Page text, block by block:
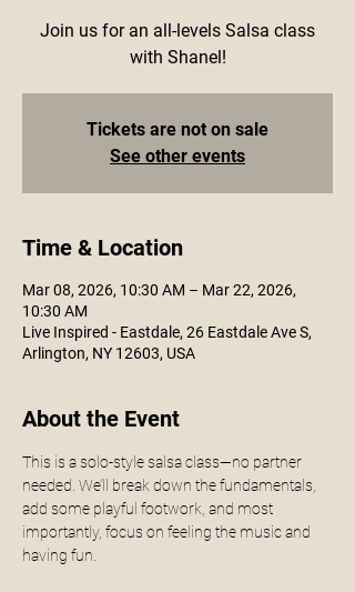
Join us for an all-levels Salsa class
with Shanel!
Tickets are not on sale
See other events
Time & Location
Mar 08, 2026, 10:30 AM – Mar 22, 2026,
10:30 AM
Live Inspired - Eastdale, 26 Eastdale Ave S,
Arlington, NY 12603, USA
About the Event
This is a solo-style salsa class—no partner
needed. We’ll break down the fundamentals,
add some playful footwork, and most
importantly, focus on feeling the music and
having fun.